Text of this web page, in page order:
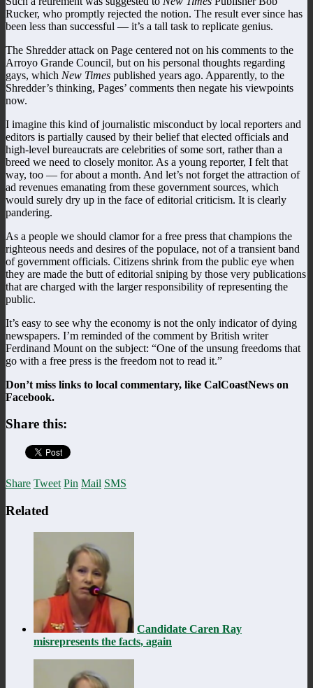
Rucker, who promptly rejected the notion. The result ever since has
been less than successful — it’s a tall task to replicate genius.
The Shredder attack on Page centered not on his comments to the
Arroyo Grande Council, but on his personal thoughts regarding
gays, which New Times published years ago. Apparently, to the
Shredder’s thinking, Pages’ comments then negate his viewpoints
now.
I imagine this kind of journalistic misconduct by local reporters and
editors is partially caused by their belief that elected officials and
high-level bureaucrats are celebrities of some sort, rather than a
breed we need to closely monitor. As a young reporter, I felt that
way, too — for about a month. And let’s not forget the attraction of
ad revenues emanating from these government sources, which
would surely dry up in the face of editorial criticism. It is clearly
pandering.
As a people we should clamor for a free press that champions the
righteous needs and desires of the populace, not of a transient band
of government officials. Citizens shrink from the public eye when
they are made the butt of editorial sniping by those very publications
that are charged with the larger responsibility of representing the
public.
It’s easy to see why the economy is not the only indicator of dying
newspapers. I’m reminded of the comment by British writer
Ferdinand Mount on the subject: “One of the unsung freedoms that
go with a free press is the freedom not to read it.”
Don’t miss links to local commentary, like CalCoastNews on
Facebook.
Share this:
Share Tweet Pin Mail SMS
Related
Candidate Caren Ray
misrepresents the facts, again